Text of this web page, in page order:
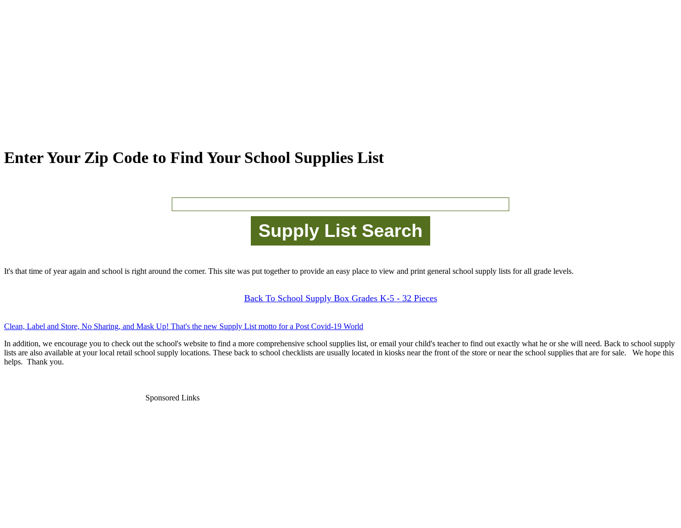
Enter Your Zip Code to Find Your School Supplies List
It's that time of year again and school is right around the corner. This site was put together to provide an easy place to view and print general school supply lists for all grade levels.
Back To School Supply Box Grades K-5 - 32 Pieces
Clean, Label and Store, No Sharing, and Mask Up! That's the new Supply List motto for a Post Covid-19 World
In addition, we encourage you to check out the school's website to find a more comprehensive school supplies list, or email your child's teacher to find out exactly what he or she will need. Back to school supply
lists are also available at your local retail school supply locations. These back to school checklists are usually located in kiosks near the front of the store or near the school supplies that are for sale. We hope this
helps. Thank you.
Sponsored Links